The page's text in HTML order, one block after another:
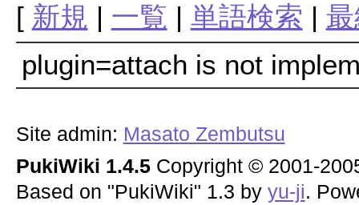
[ 新規 | 一覧 | 単語検索 |
plugin=attach is not
Site admin: Masato Zembutsu
PukiWiki 1.4.5Copyright © 2001-
Based on "PukiWiki" 1.3 by yu-ji.